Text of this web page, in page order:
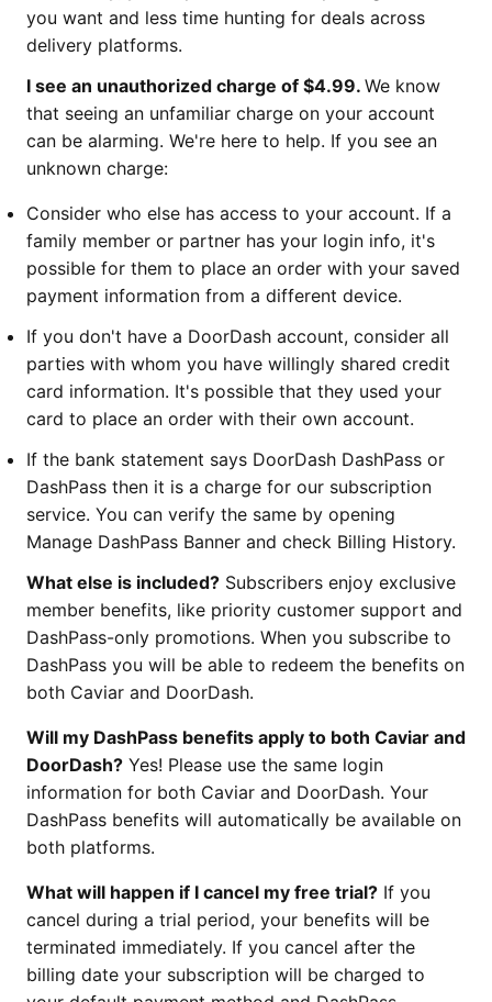
you want and less time hunting for deals across
delivery platforms.
I see an unauthorized charge of $4.99. We know
that seeing an unfamiliar charge on your account
can be alarming. We're here to help. If you see an
unknown charge:
Consider who else has access to your account. If a
family member or partner has your login info, it's
possible for them to place an order with your saved
payment information from a different device.
If you don't have a DoorDash account, consider all
parties with whom you have willingly shared credit
card information. It's possible that they used your
card to place an order with their own account.
If the bank statement says DoorDash DashPass or
DashPass then it is a charge for our subscription
service. You can verify the same by opening
Manage DashPass Banner and check Billing History.
What else is included? Subscribers enjoy exclusive
member benefits, like priority customer support and
DashPass-only promotions. When you subscribe to
DashPass you will be able to redeem the benefits on
both Caviar and DoorDash.
Will my DashPass benefits apply to both Caviar and
DoorDash? Yes! Please use the same login
information for both Caviar and DoorDash. Your
DashPass benefits will automatically be available on
both platforms.
What will happen if I cancel my free trial? If you
cancel during a trial period, your benefits will be
terminated immediately. If you cancel after the
billing date your subscription will be charged to